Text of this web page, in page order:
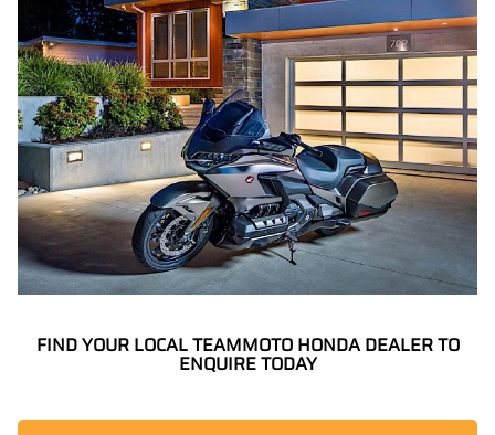
FIND YOUR LOCAL TEAMMOTO HONDA DEALER TO
ENQUIRE TODAY